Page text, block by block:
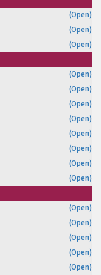
(Open)
(Open)
(Open)
(Open)
(Open)
(Open)
(Open)
(Open)
(Open)
(Open)
(Open)
(Open)
(Open)
(Open)
(Open)
(Open)